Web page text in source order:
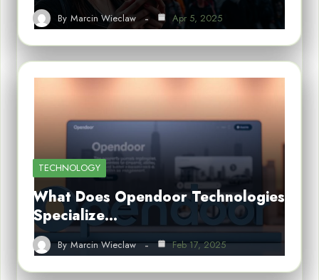
By Marcin Wieclaw Apr 5, 2025
TECHNOLOGY
What Does Opendoor Technologies
Specialize…
By Marcin Wieclaw Feb 17, 2025